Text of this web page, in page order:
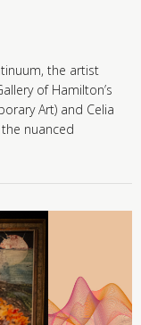
the artist
of Hamilton’s
Art) and Celia
nuanced